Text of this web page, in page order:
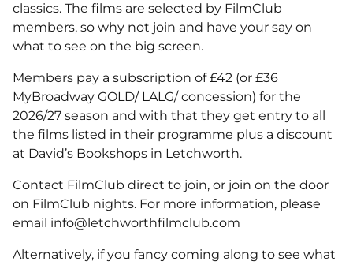
classics. The films are selected by FilmClub
members, so why not join and have your say on
what to see on the big screen.
Members pay a subscription of £42 (or £36
MyBroadway GOLD/ LALG/ concession) for the
2026/27 season and with that they get entry to all
the films listed in their programme plus a discount
at David’s Bookshops in Letchworth.
Contact FilmClub direct to join, or join on the door
on FilmClub nights. For more information, please
email info@letchworthfilmclub.com
Alternatively, if you fancy coming along to see what